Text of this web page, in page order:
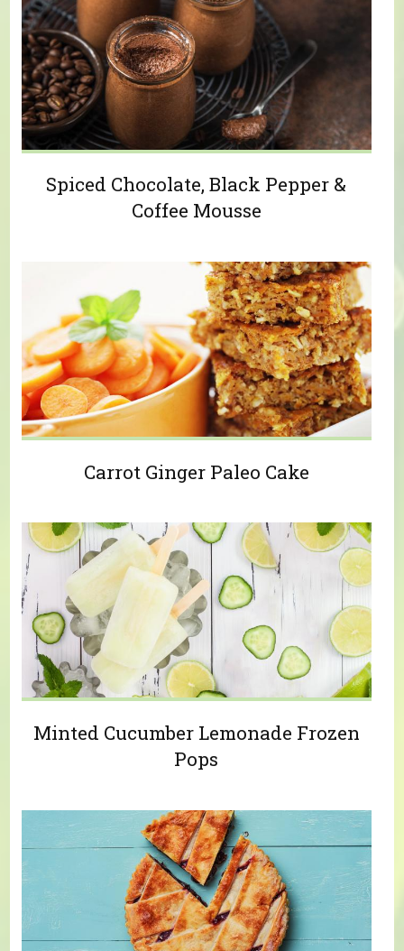
Spiced Chocolate, Black Pepper &
Coffee Mousse
Carrot Ginger Paleo Cake
Minted Cucumber Lemonade Frozen
Pops